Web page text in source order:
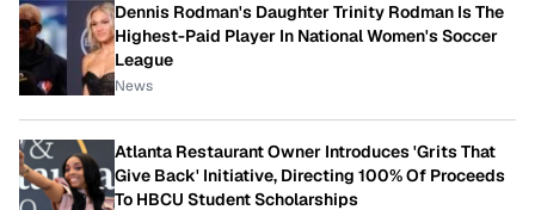
Dennis Rodman's Daughter Trinity Rodman Is The
Highest-Paid Player In National Women's Soccer
League
News
Atlanta Restaurant Owner Introduces 'Grits That
Give Back' Initiative, Directing 100% Of Proceeds
To HBCU Student Scholarships